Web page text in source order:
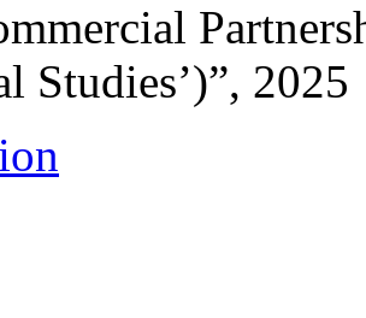
Studies’)”, 2025